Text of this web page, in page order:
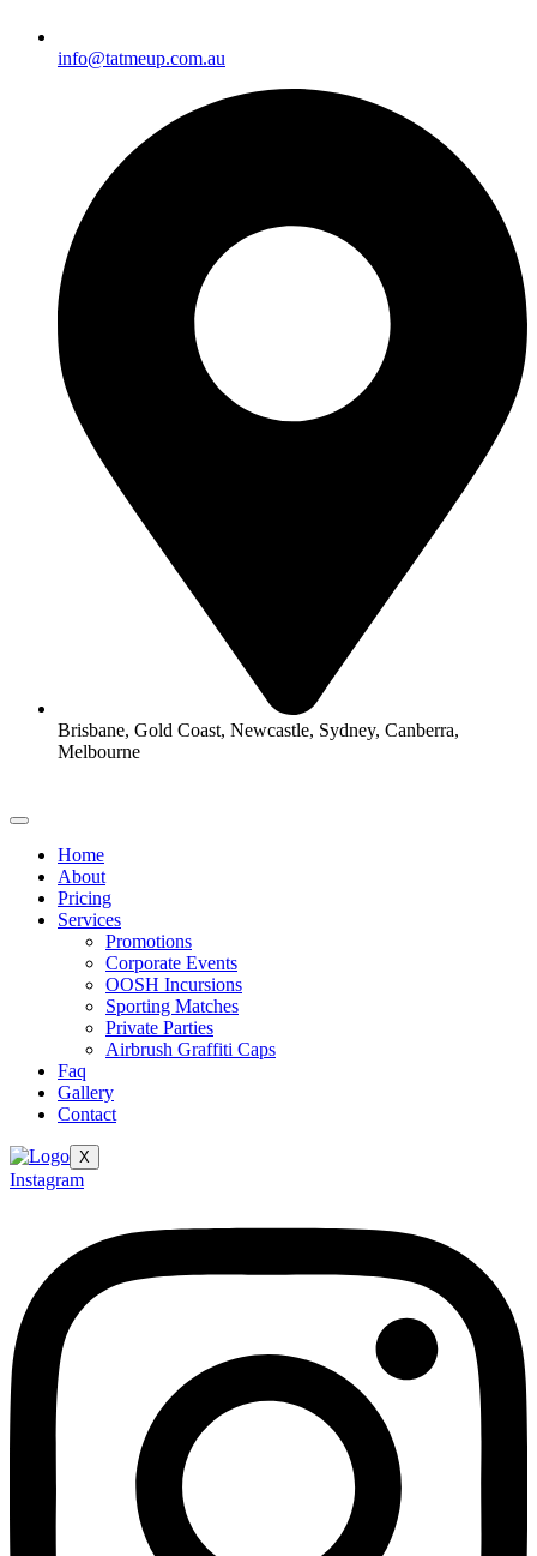
info@tatmeup.com.au
Brisbane, Gold Coast, Newcastle, Sydney, Canberra,
Melbourne
Home
About
Pricing
Services
Promotions
Corporate Events
OOSH Incursions
Sporting Matches
Private Parties
Airbrush Graffiti Caps
Faq
Gallery
Contact
X
Instagram